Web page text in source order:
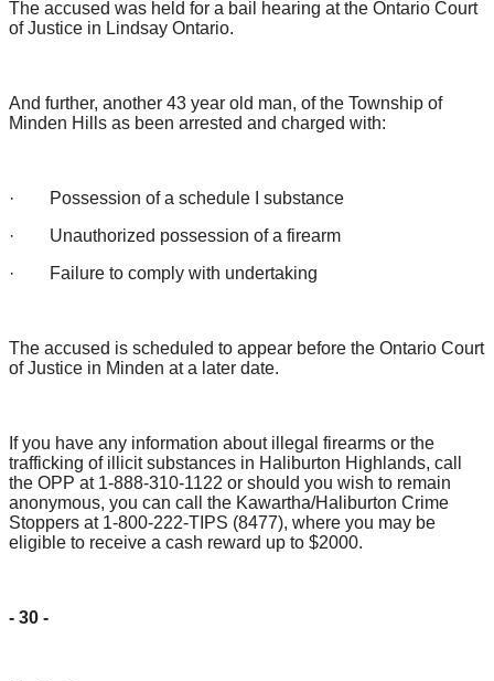
The accused was held for a bail hearing at the Ontario Court
of Justice in Lindsay Ontario.
And further, another 43 year old man, of the Township of
Minden Hills as been arrested and charged with:
· Possession of a schedule I substance
· Unauthorized possession of a firearm
· Failure to comply with undertaking
The accused is scheduled to appear before the Ontario Court
of Justice in Minden at a later date.
If you have any information about illegal firearms or the
trafficking of illicit substances in Haliburton Highlands, call
the OPP at 1-888-310-1122 or should you wish to remain
anonymous, you can call the Kawartha/Haliburton Crime
Stoppers at 1-800-222-TIPS (8477), where you may be
eligible to receive a cash reward up to $2000.
- 30 -